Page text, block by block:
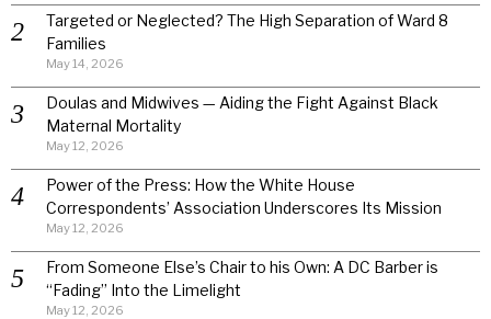
Targeted or Neglected? The High Separation of Ward 8
Families
May 14, 2026
Doulas and Midwives — Aiding the Fight Against Black
Maternal Mortality
May 12, 2026
Power of the Press: How the White House
Correspondents’ Association Underscores Its Mission
May 12, 2026
From Someone Else’s Chair to his Own: A DC Barber is
“Fading” Into the Limelight
May 12, 2026